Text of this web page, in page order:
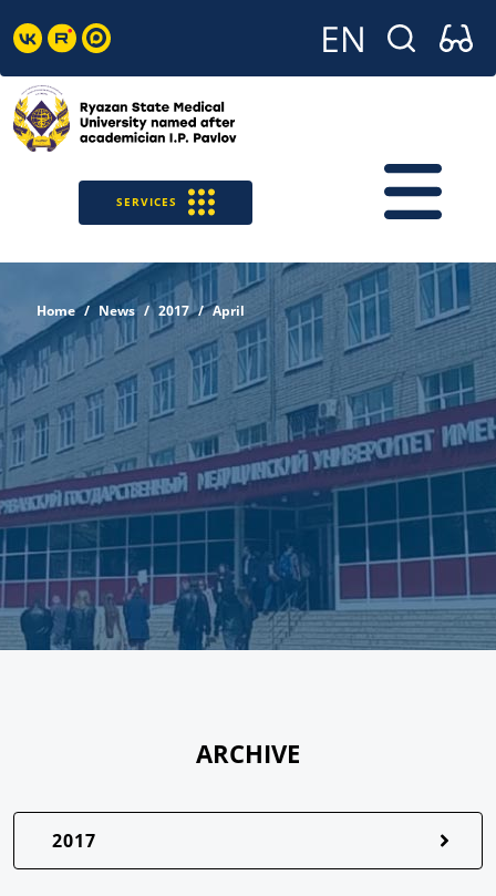
SERVICES
Home News 2017 April
ARCHIVE
2017